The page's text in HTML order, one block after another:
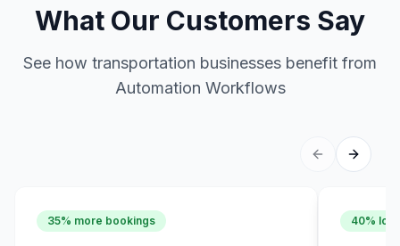
What Our Customers Say
See how transportation businesses benefit from
Automation Workflows
35% more bookings 40%